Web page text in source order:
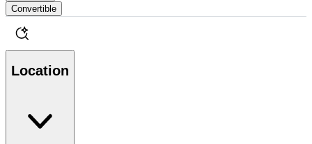
Convertible
Location